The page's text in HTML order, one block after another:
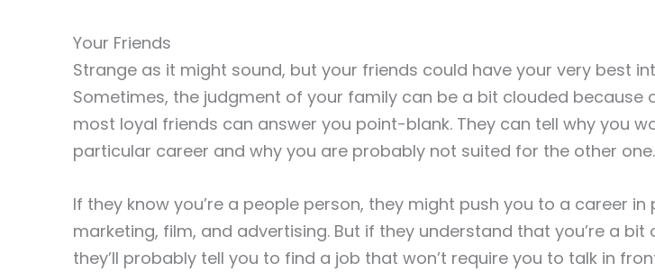
Your Friends
Strange as it might sound, but your friends could have your very best
Sometimes, the judgment of your family can be a bit clouded because
most loyal friends can answer you point-blank. They can tell why you
particular career and why you are probably not suited for the other one.
If they know you’re a people person, they might push you to a career in
marketing, film, and advertising. But if they understand that you’re a bit
they’ll probably tell you to find a job that won’t require you to talk in